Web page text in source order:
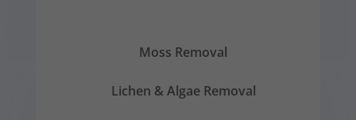
Moss Removal
Lichen & Algae Removal